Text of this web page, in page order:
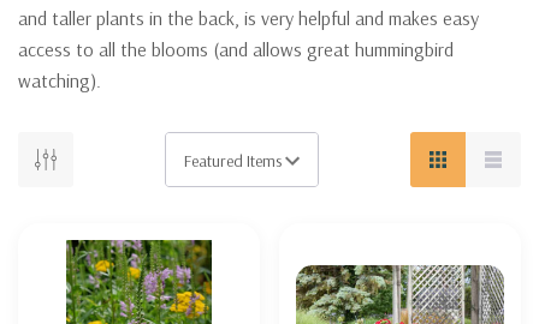
and taller plants in the back, is very helpful and makes easy
access to all the blooms (and allows great hummingbird
watching).